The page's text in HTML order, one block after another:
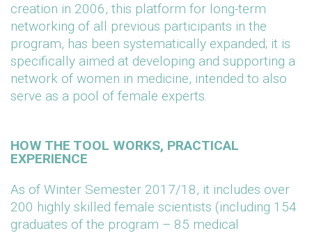
creation in 2006, this platform for long-term
networking of all previous participants in the
program, has been systematically expanded; it is
specifically aimed at developing and supporting a
network of women in medicine, intended to also
serve as a pool of female experts.
HOW THE TOOL WORKS, PRACTICAL
EXPERIENCE
As of Winter Semester 2017/18, it includes over
200 highly skilled female scientists (including 154
graduates of the program – 85 medical